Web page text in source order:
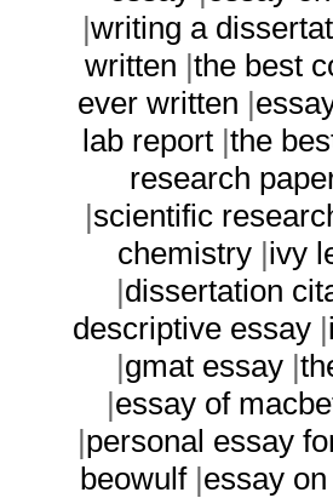
|writing a
written |the best
ever written |
lab report |the
research
|scientific
chemistry |ivy
|dissertation
descriptive essay|
|gmat essay|
|essay of
|personal essay
beowulf|essay